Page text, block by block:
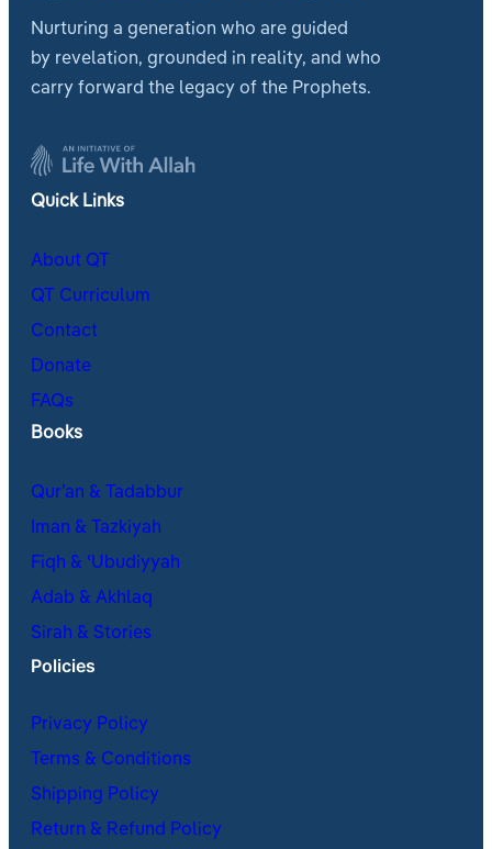
Nurturing a generation who are guided
by revelation, grounded in reality, and who
carry forward the legacy of the Prophets.
Quick Links
About QT
QT Curriculum
Contact
Donate
FAQs
Books
Qur’an & Tadabbur
Iman & Tazkiyah
Fiqh & ʿUbudiyyah
Adab & Akhlaq
Sirah & Stories
Policies
Privacy Policy
Terms & Conditions
Shipping Policy
Return & Refund Policy